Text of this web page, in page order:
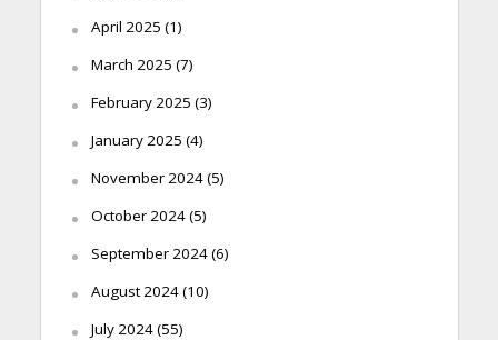
April 2025 (1)
March 2025 (7)
February 2025 (3)
January 2025 (4)
November 2024(5)
October 2024(5)
September 2024(6)
August 2024(10)
July 2024(55)